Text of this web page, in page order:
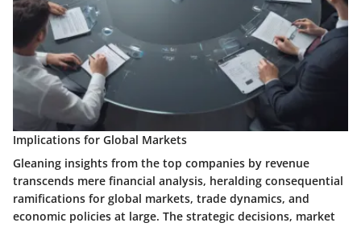
Implications for Global Markets
Gleaning insights from the top companies by revenue
transcends mere financial analysis, heralding consequential
ramifications for global markets, trade dynamics, and
economic policies at large. The strategic decisions, market